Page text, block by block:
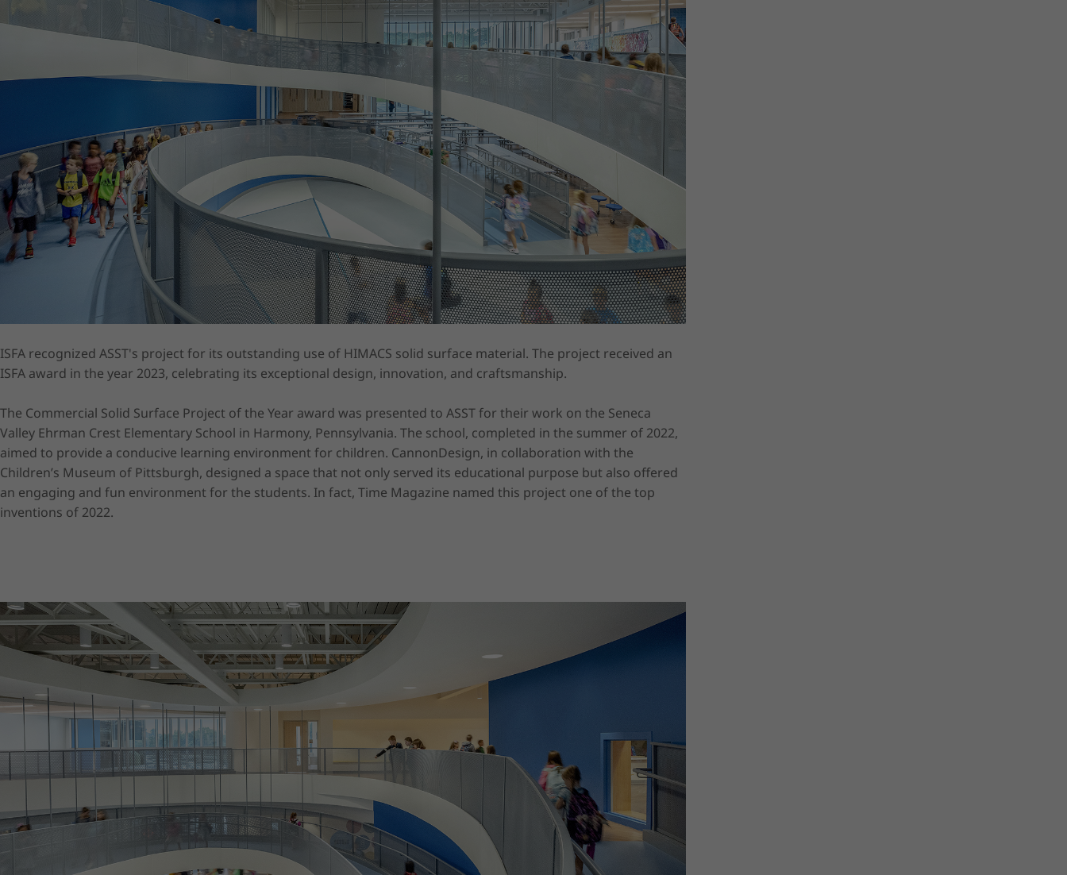
ISFA recognized ASST's project for its outstanding use of HIMACS solid surface material. The project received an
ISFA award in the year 2023, celebrating its exceptional design, innovation, and craftsmanship.
The Commercial Solid Surface Project of the Year award was presented to ASST for their work on the Seneca
Valley Ehrman Crest Elementary School in Harmony, Pennsylvania. The school, completed in the summer of 2022,
aimed to provide a conducive learning environment for children. CannonDesign, in collaboration with the
Children’s Museum of Pittsburgh, designed a space that not only served its educational purpose but also offered
an engaging and fun environment for the students. In fact, Time Magazine named this project one of the top
inventions of 2022.